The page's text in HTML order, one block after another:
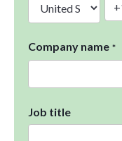
Company name *
Job title